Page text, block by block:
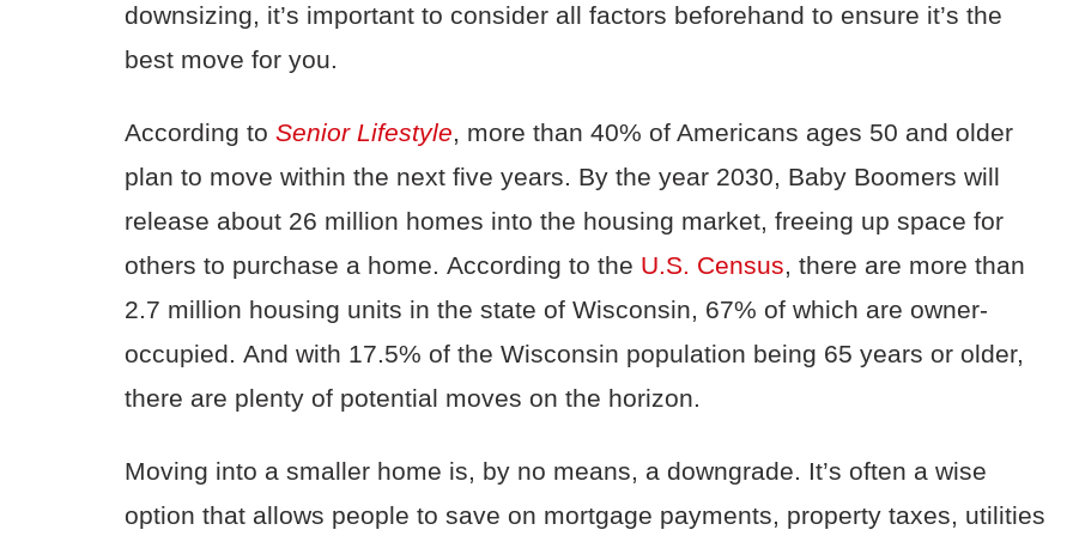
downsizing, it’s important to consider all factors beforehand to ensure it’s the
best move for you.
According to Senior Lifestyle, more than 40% of Americans ages 50 and older
plan to move within the next five years. By the year 2030, Baby Boomers will
release about 26 million homes into the housing market, freeing up space for
others to purchase a home. According to the U.S. Census, there are more than
2.7 million housing units in the state of Wisconsin, 67% of which are owner-
occupied. And with 17.5% of the Wisconsin population being 65 years or older,
there are plenty of potential moves on the horizon.
Moving into a smaller home is, by no means, a downgrade. It’s often a wise
option that allows people to save on mortgage payments, property taxes, utilities